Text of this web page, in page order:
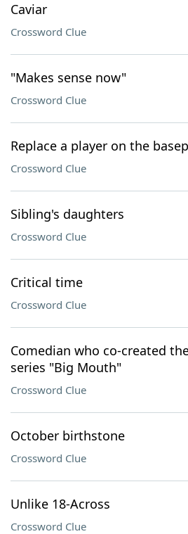
Caviar
Crossword Clue
"Makes sense now"
Crossword Clue
Replace a player on the
Crossword Clue
Sibling's daughters
Crossword Clue
Critical time
Crossword Clue
Comedian who co-created
series "Big Mouth"
Crossword Clue
October birthstone
Crossword Clue
Unlike 18-Across
Crossword Clue